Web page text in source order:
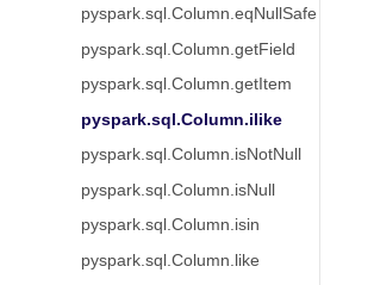
pyspark.sql.Column.eqNullSafe
pyspark.sql.Column.getField
pyspark.sql.Column.getItem
pyspark.sql.Column.ilike
pyspark.sql.Column.isNotNull
pyspark.sql.Column.isNull
pyspark.sql.Column.isin
pyspark.sql.Column.like